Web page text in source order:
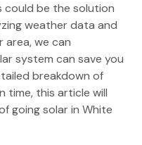
could be the solution
weather data and
we can
system can save you
breakdown of
time, this article will
going solar in White